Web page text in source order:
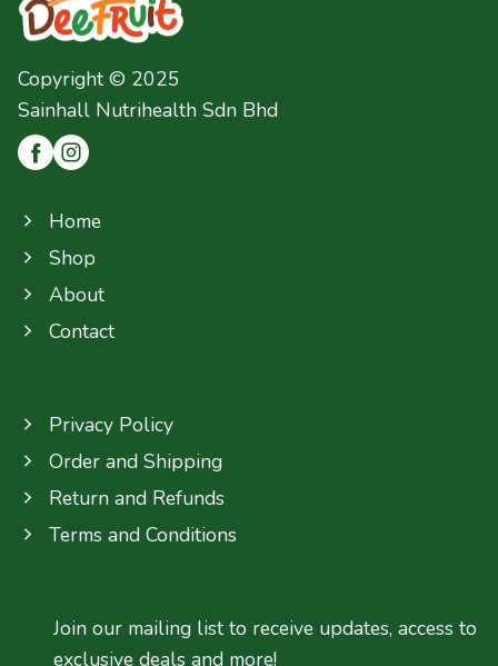
Copyright © 2025
Sainhall Nutrihealth Sdn Bhd
Home
Shop
About
Contact
Privacy Policy
Order and Shipping
Return and Refunds
Terms and Conditions
Join our mailing list to receive updates, access to
exclusive deals and more!